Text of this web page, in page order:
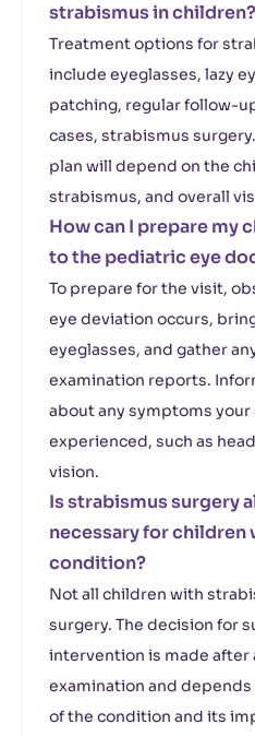
strabismus in children?
Treatment options for
include eyeglasses, lazy
patching, regular follow-
cases, strabismus
plan will depend on the
strabismus, and overall
How can I prepare my
to the pediatric eye
To prepare for the visit,
eye deviation occurs,
eyeglasses, and gather
examination reports.
about any symptoms your
experienced, such as
vision.
Is strabismus surgery
necessary for children
condition?
Not all children with
surgery. The decision for
intervention is made after
examination and
of the condition and its